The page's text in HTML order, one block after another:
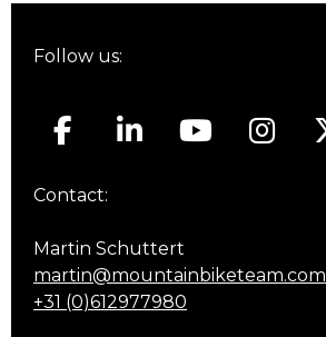
Follow us:
Contact:
Martin Schuttert
martin@mountainbiketeam.com
+31 (0)612977980